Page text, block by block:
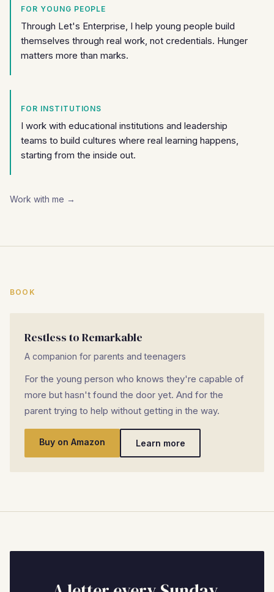
FOR YOUNG PEOPLE
Through Let's Enterprise, I help young people build
themselves through real work, not credentials. Hunger
matters more than marks.
FOR INSTITUTIONS
I work with educational institutions and leadership
teams to build cultures where real learning happens,
starting from the inside out.
Work with me →
BOOK
Restless to Remarkable
A companion for parents and teenagers
For the young person who knows they're capable of
more but hasn't found the door yet. And for the
parent trying to help without getting in the way.
Buy on Amazon Learn more